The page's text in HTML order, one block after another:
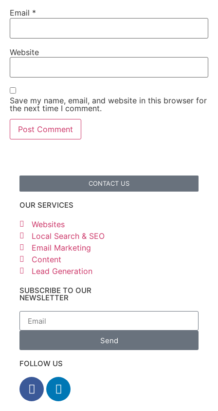
Email *
Website
Save my name, email, and website in this browser for
the next time I comment.
CONTACT US
OUR SERVICES
Websites
Local Search & SEO
Email Marketing
Content
Lead Generation
SUBSCRIBE TO OUR
NEWSLETTER
Send
FOLLOW US